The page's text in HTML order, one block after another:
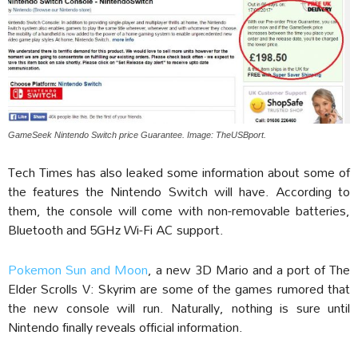
GameSeek Nintendo Switch price Guarantee. Image: TheUSBport.
Tech Times has also leaked some information about some of
the features the Nintendo Switch will have. According to
them, the console will come with non-removable batteries,
Bluetooth and 5GHz Wi-Fi AC support.
Pokemon Sun and Moon, a new 3D Mario and a port of The
Elder Scrolls V: Skyrim are some of the games rumored that
the new console will run. Naturally, nothing is sure until
Nintendo finally reveals official information.